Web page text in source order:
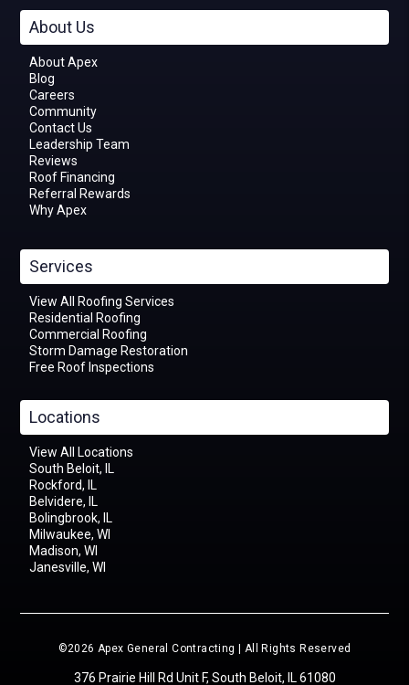
About Us
About Apex
Blog
Careers
Community
Contact Us
Leadership Team
Reviews
Roof Financing
Referral Rewards
Why Apex
Services
View All Roofing Services
Residential Roofing
Commercial Roofing
Storm Damage Restoration
Free Roof Inspections
Locations
View All Locations
South Beloit, IL
Rockford, IL
Belvidere, IL
Bolingbrook, IL
Milwaukee, WI
Madison, WI
Janesville, WI
©2026 Apex General Contracting | All Rights Reserved
376 Prairie Hill Rd Unit F, South Beloit, IL 61080